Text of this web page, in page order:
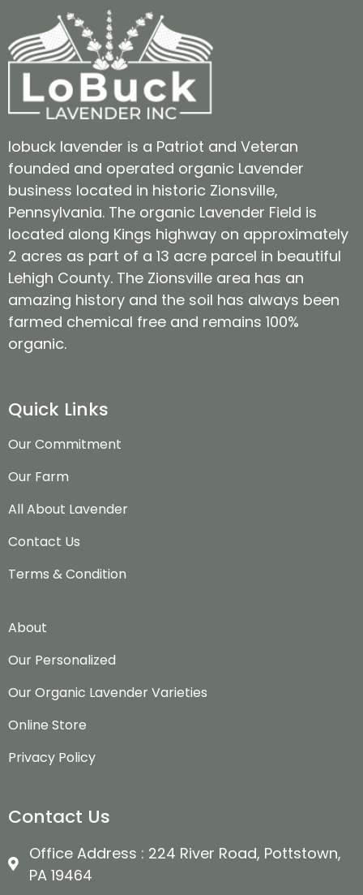
lobuck lavender is a Patriot and Veteran
founded and operated organic Lavender
business located in historic Zionsville,
Pennsylvania. The organic Lavender Field is
located along Kings highway on approximately
2 acres as part of a 13 acre parcel in beautiful
Lehigh County. The Zionsville area has an
amazing history and the soil has always been
farmed chemical free and remains 100%
organic.
Quick Links
Our Commitment
Our Farm
All About Lavender
Contact Us
Terms & Condition
About
Our Personalized
Our Organic Lavender Varieties
Online Store
Privacy Policy
Contact Us
Office Address : 224 River Road, Pottstown,
PA 19464